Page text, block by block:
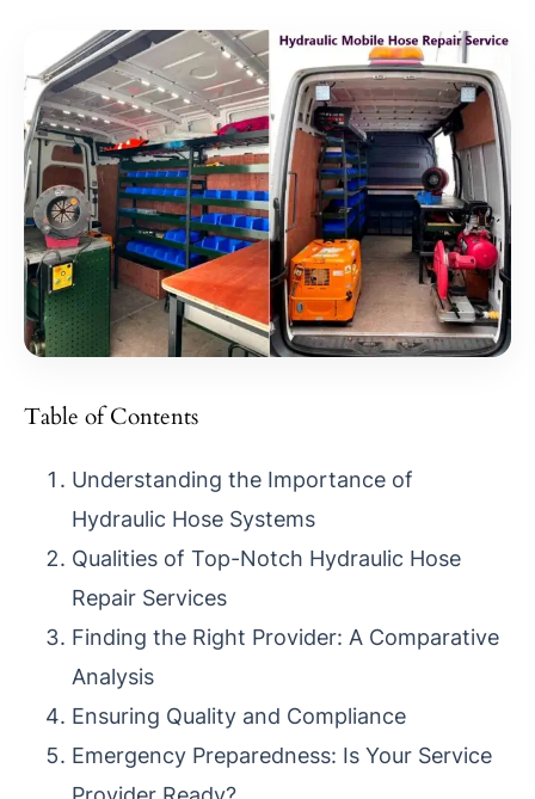
Table of Contents
Understanding the Importance of
Hydraulic Hose Systems
Qualities of Top-Notch Hydraulic Hose
Repair Services
Finding the Right Provider: A Comparative
Analysis
Ensuring Quality and Compliance
Emergency Preparedness: Is Your Service